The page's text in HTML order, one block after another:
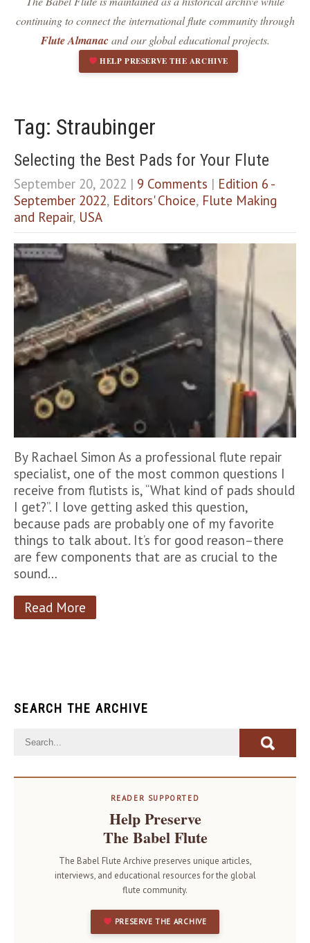
format_underlined Underline links
Mark links
l
o
p
o
n
s
continuing to connect the international flute community through
Flute Almanacand our global educational projects.
HELP PRESERVE THE ARCHIVE
Tag: Straubinger
Selecting the Best Pads for Your Flute
September 20, 2022 | 9 Comments | Edition 6 -
September 2022, Editors' Choice, Flute Making
and Repair, USA
By Rachael Simon As a professional flute repair
specialist, one of the most common questions I
receive from flutists is, “What kind of pads should
I get?”. I love getting asked this question,
because pads are probably one of my favorite
things to talk about. It’s for good reason–there
are few components that are as crucial to the
sound…
Read More
SEARCH THE ARCHIVE
READER SUPPORTED
Help Preserve
The Babel Flute
The Babel Flute Archive preserves unique articles,
interviews, and educational resources for the global
flute community.
PRESERVE THE ARCHIVE